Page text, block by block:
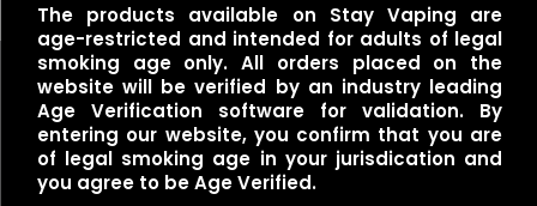
Name*
Useful links
The products available on Stay Vaping are
age-restricted and intended for adults of legal
smoking age only. All orders placed on the
website will be verified by an industry leading
Age Verification software for validation. By
entering our website, you confirm that you are
of legal smoking age in your jurisdication and
you agree to be Age Verified.